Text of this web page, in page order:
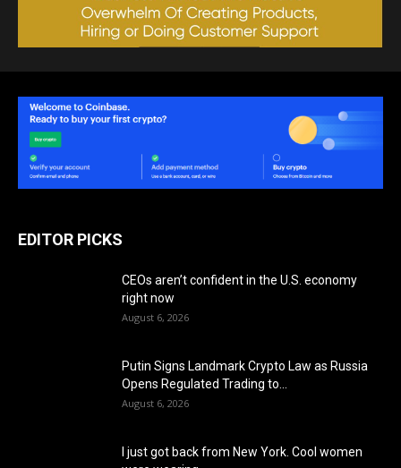
EDITOR PICKS
CEOs aren’t confident in the U.S. economy
right now
August 6, 2026
Putin Signs Landmark Crypto Law as Russia
Opens Regulated Trading to...
August 6, 2026
I just got back from New York. Cool women